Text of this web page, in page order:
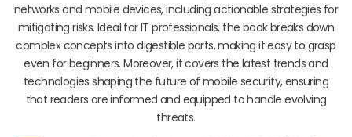
networks and mobile devices, including actionable strategies for
mitigating risks. Ideal for IT professionals, the book breaks down
complex concepts into digestible parts, making it easy to grasp
even for beginners. Moreover, it covers the latest trends and
technologies shaping the future of mobile security, ensuring
that readers are informed and equipped to handle evolving
threats.